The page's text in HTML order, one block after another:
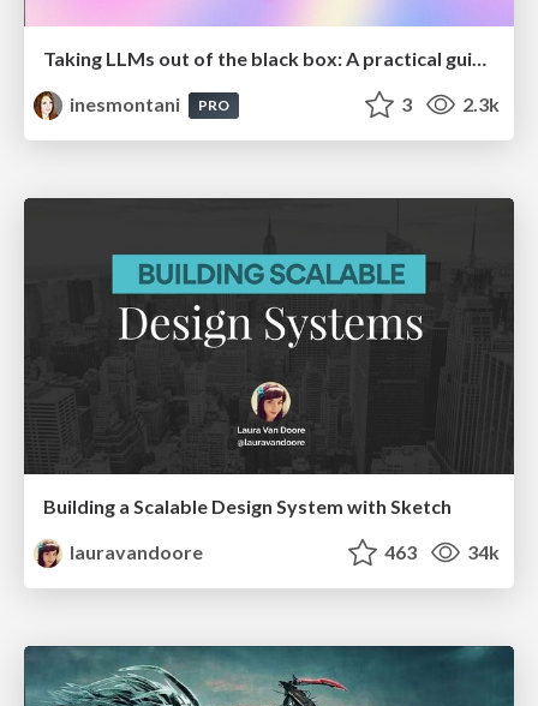
Taking LLMs out of the black box: A practical guide to human-in-the-loop distillation
inesmontani
PRO 3 2.3k
Building a Scalable Design System with Sketch
lauravandoore
463 34k